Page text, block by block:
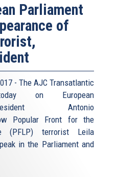
Parliament
of
- The AJC Transatlantic
on European
Antonio
Popular Front for the
(PFLP) terrorist Leila
in the Parliament and